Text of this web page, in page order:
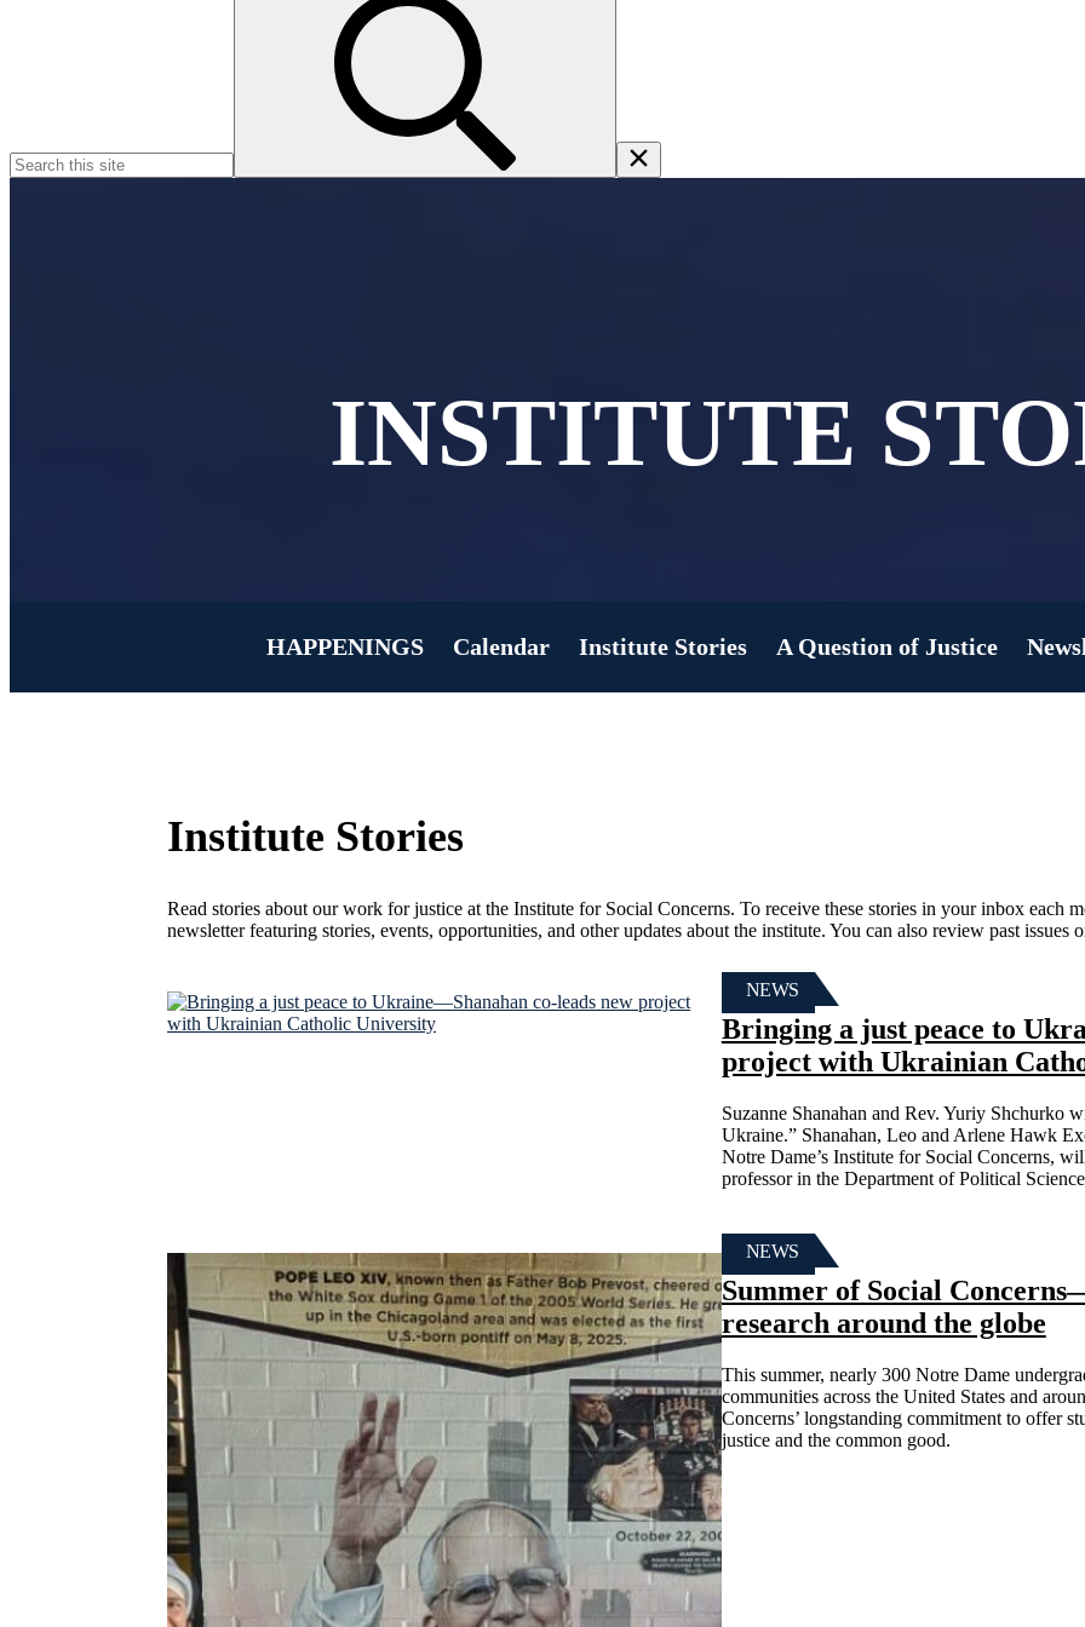
INSTITUTE
HAPPENINGS Calendar Institute Stories A Question of Justice
Institute Stories
Read stories about our work for justice at the Institute for Social Concerns. To receive these stories in your inbox each
newsletter featuring stories, events, opportunities, and other updates about the institute. You can also review past issues
NEWS
Bringing a just peace to
project with Ukrainian
Suzanne Shanahan and Rev. Yuriy Shchurko
Ukraine.” Shanahan, Leo and Arlene Hawk
Notre Dame’s Institute for Social Concerns,
professor in the Department of Political
NEWS
Summer of Social
research around the globe
This summer, nearly 300 Notre Dame
communities across the United States and
Concerns’ longstanding commitment to offer
justice and the common good.